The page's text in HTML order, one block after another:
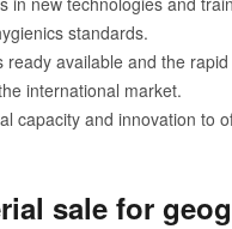
standards.
available and the
international market.
capacity and innovation to
sale for